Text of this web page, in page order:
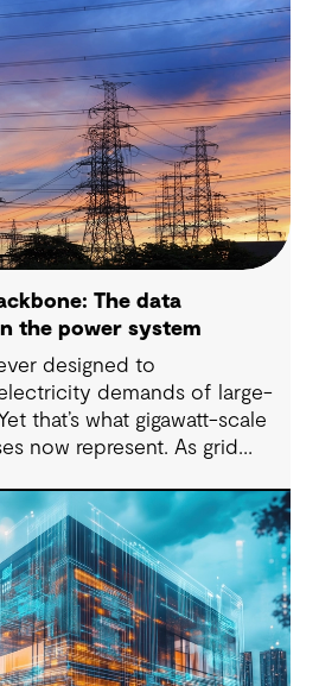
The data
the power system
designed to
demands of large-
that’s what gigawatt-scale
now represent. As grid
data centre as a passive
power is breaking down.
a new kind of power-
they’re designed will
continue to strain the